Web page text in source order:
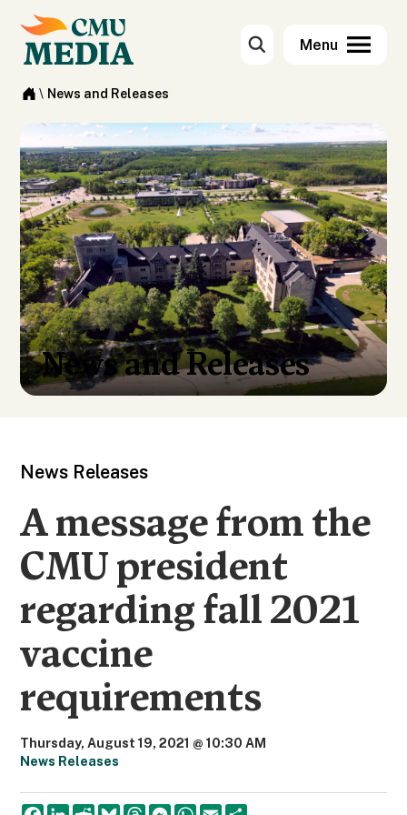
\ News and Releases
News and Releases
News Releases
A message from the
CMU president
regarding fall 2021
vaccine
requirements
Thursday, August 19, 2021 @ 10:30 AM
News Releases
F
L
R
B
T
M
W
E